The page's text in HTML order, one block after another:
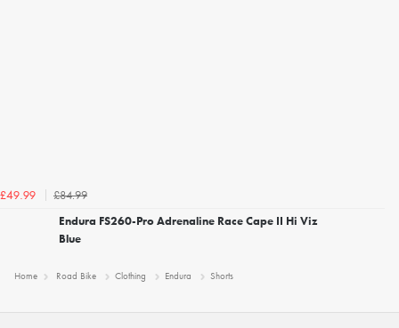
£49.99
£84.99
Endura FS260-Pro Adrenaline Race Cape II Hi Viz
Blue
Home Road Bike Clothing Endura Shorts